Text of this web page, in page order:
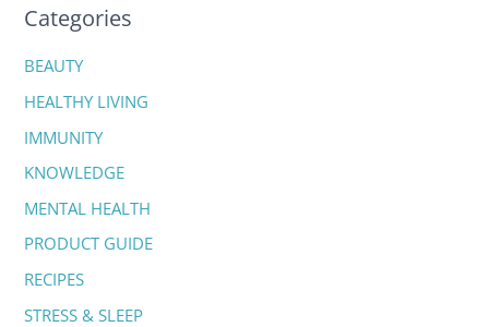
c
f
o
r
:
Categories
BEAUTY
HEALTHY LIVING
IMMUNITY
KNOWLEDGE
MENTAL HEALTH
PRODUCT GUIDE
RECIPES
STRESS & SLEEP